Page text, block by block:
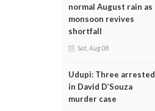
normal August rain as
monsoon revives
shortfall
Sat, Aug 08
Udupi: Three arrested
in David D’Souza
murder case